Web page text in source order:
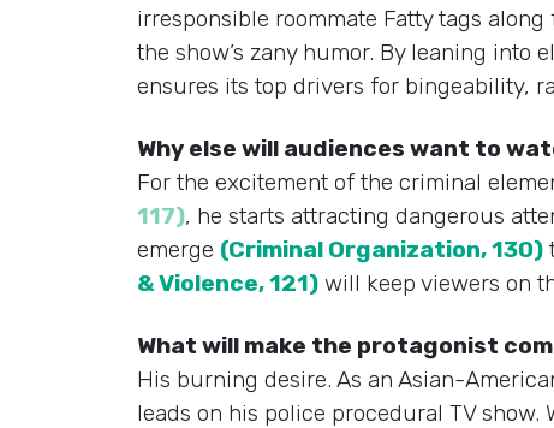
irresponsible roommate Fatty tags along
the show’s zany humor. By leaning into
ensures its top drivers for bingeability,
Why else will audiences want to
For the excitement of the criminal
117), he starts attracting dangerous
emerge (Criminal Organization, 130)
& Violence, 121) will keep viewers on
What will make the protagonist
His burning desire. As an Asian-
leads on his police procedural TV